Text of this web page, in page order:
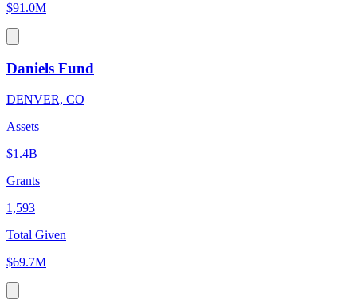
$91.0M
Daniels Fund
DENVER, CO
Assets
$1.4B
Grants
1,593
Total Given
$69.7M